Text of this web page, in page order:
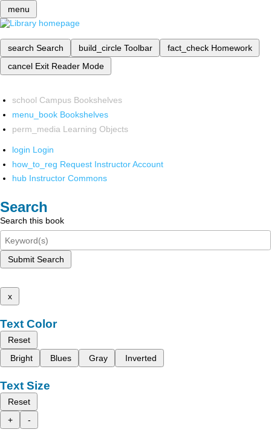
menu
search Search build_circle Toolbar fact_check Homework
cancel Exit Reader Mode
school Campus Bookshelves
menu_book Bookshelves
perm_media Learning Objects
login Login
how_to_reg Request Instructor Account
hub Instructor Commons
Search
Search this book
Submit Search
x
Text Color
Reset
Bright
Blues Gray Inverted
Text Size
Reset
+
-